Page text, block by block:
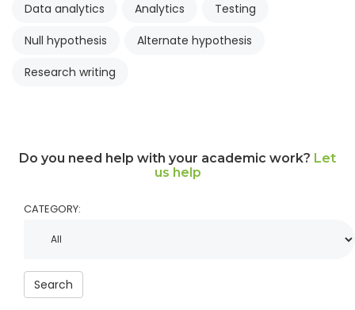
Data analytics
Analytics
Testing
Null hypothesis
Alternate hypothesis
Research writing
Do you need help with your academic work? Let
us help
CATEGORY:
Search